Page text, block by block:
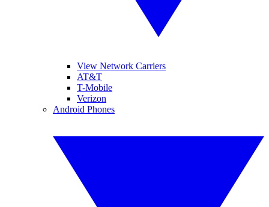
View Network Carriers
AT&T
T-Mobile
Verizon
Android Phones